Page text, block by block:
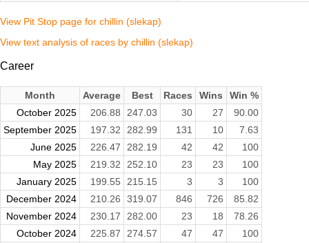
View Pit Stop page for chillin (slekap)
View text analysis of races by chillin (slekap)
Career
Month Average Best Races Wins
Win %
October 2025
206.88 247.03 30 27
90.00
September 2025
197.32 282.99 131 10
7.63
June 2025
226.47 282.19 42 42
100
May 2025
219.32 252.10 23 23
100
January 2025
199.55 215.15 3 3
100
December 2024
210.26 319.07 846 726
85.82
November 2024
230.17 282.00 23 18
78.26
October 2024
225.87 274.57 47 47
100